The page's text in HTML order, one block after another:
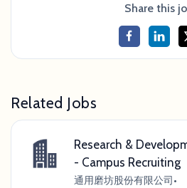
Share this
Related Jobs
Research &
- Campus Recruiting
通用磨坊股份有限公司•